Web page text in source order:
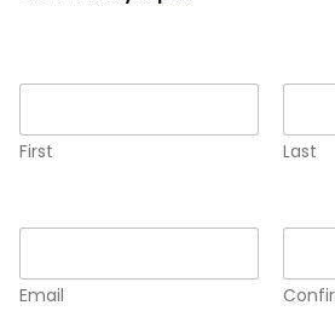
First Last
Email